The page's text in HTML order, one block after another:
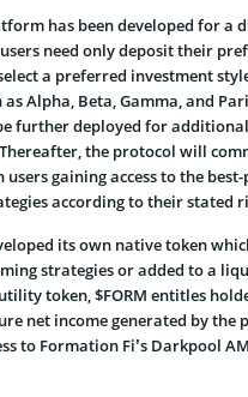
has been developed for a
need only deposit their
a preferred investment
Alpha, Beta, Gamma, and
further deployed for
the protocol will
gaining access to the
according to their stated
its own native token
strategies or added to a
token, $FORM entitles
net income generated by the
to Formation Fi’s Darkpool